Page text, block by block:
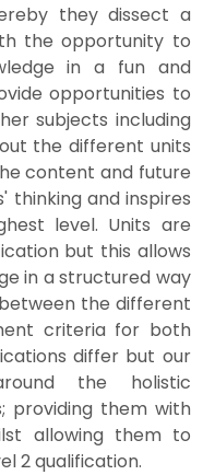
they dissect a
the opportunity to
in a fun and
opportunities to
subjects including
the different units
content and future
thinking and inspires
level. Units are
but this allows
in a structured way
the different
criteria for both
differ but our
the holistic
providing them with
allowing them to
2 qualification.